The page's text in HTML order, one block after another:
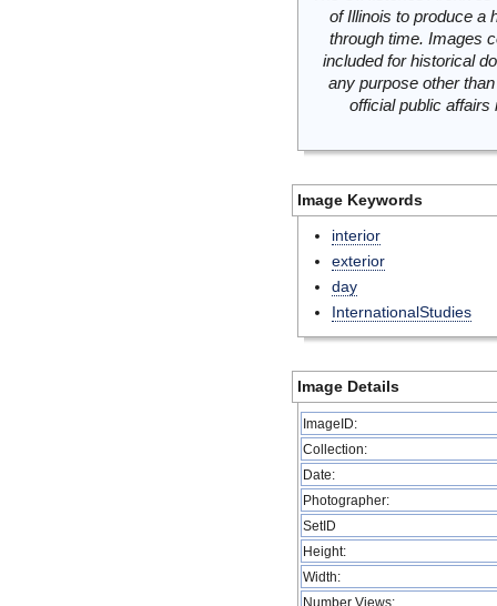
of Illinois to produce a
through time. Images
included for historical
any purpose other
official public
Image Keywords
interior
exterior
day
InternationalStudies
Image Details
ImageID:
Collection:
Date:
Photographer:
SetID
Height:
Width:
Number Views: